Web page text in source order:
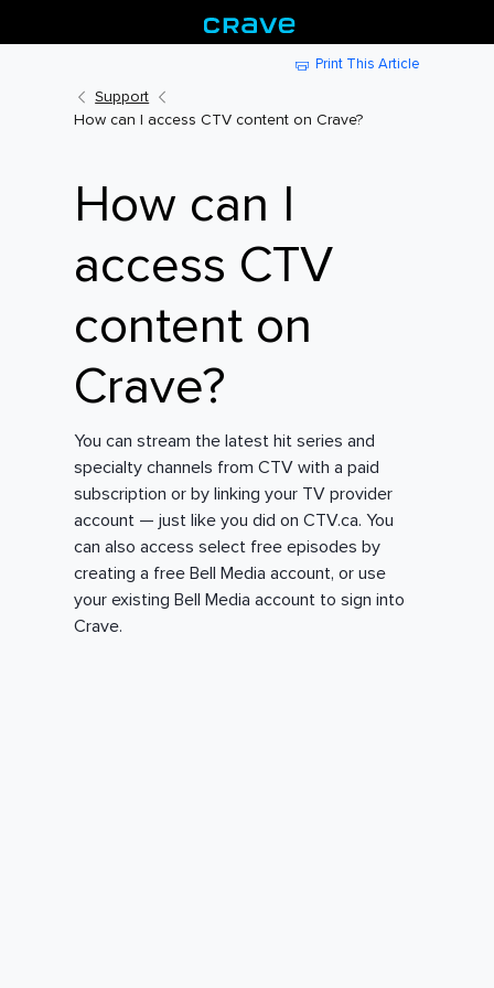
Print This Article
Support
How can I access CTV content on Crave?
How can I
access CTV
content on
Crave?
You can stream the latest hit series and
specialty channels from CTV with a paid
subscription or by linking your TV provider
account — just like you did on CTV.ca. You
can also access select free episodes by
creating a free Bell Media account, or use
your existing Bell Media account to sign into
Crave.